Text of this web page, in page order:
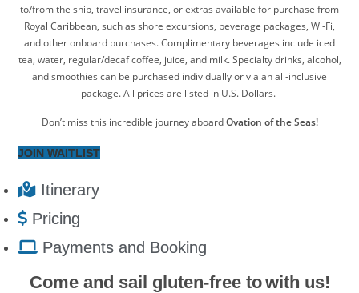
to/from the ship, travel insurance, or extras available for purchase from
Royal Caribbean, such as shore excursions, beverage packages, Wi-Fi,
and other onboard purchases. Complimentary beverages include iced
tea, water, regular/decaf coffee, juice, and milk. Specialty drinks, alcohol,
and smoothies can be purchased individually or via an all-inclusive
package. All prices are listed in U.S. Dollars.
Don’t miss this incredible journey aboardOvation of the Seas!
JOIN WAITLIST
Itinerary
Pricing
Payments and Booking
Come and sail gluten-free towith us!